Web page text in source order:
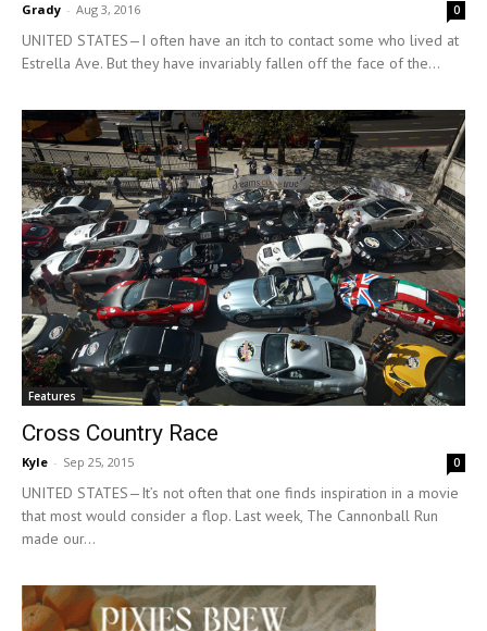
Grady - Aug 3, 2016 0
UNITED STATES—I often have an itch to contact some who lived at
Estrella Ave. But they have invariably fallen off the face of the...
Features
Cross Country Race
Kyle - Sep 25, 2015 0
UNITED STATES—It’s not often that one finds inspiration in a movie
that most would consider a flop. Last week, The Cannonball Run
made our...